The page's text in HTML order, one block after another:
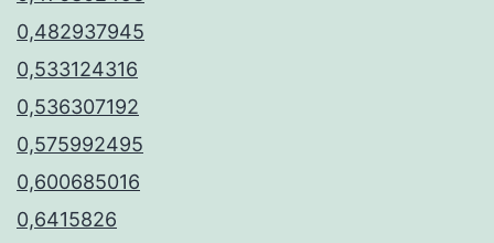
0,482937945
0,533124316
0,536307192
0,575992495
0,600685016
0,6415826